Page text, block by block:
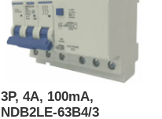
3P, 4A, 100mA,
NDB2LE-63B4/3